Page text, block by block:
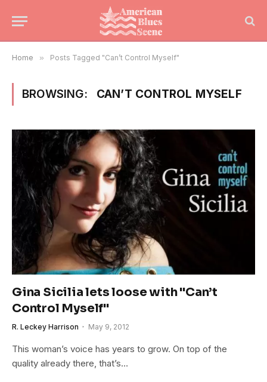
Home » Posts Tagged "Can’t Control Myself"
BROWSING: CAN’T CONTROL MYSELF
Gina Sicilia lets loose with "Can’t
Control Myself"
R. Leckey Harrison May 9, 2012
This woman’s voice has years to grow. On top of the
quality already there, that’s…